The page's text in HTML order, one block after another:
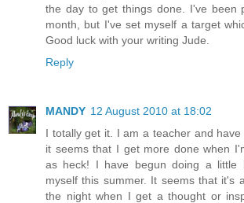
the day to get things done. I've been
month, but I've set myself a target
Good luck with your writing Jude.
Reply
MANDY 12 August 2010 at 18:02
I totally get it. I am a teacher and
it seems that I get more done when
as heck! I have begun doing a little
myself this summer. It seems that it's
the night when I get a thought or